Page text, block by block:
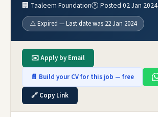
🏢 Taaleem Foundation🕐 Posted 02 Jan 2024
⚠️ Expired — Last date was 22 Jan 2024
✉️ Apply by Email
📄 Build your CV for this job — free
🔗 Copy Link